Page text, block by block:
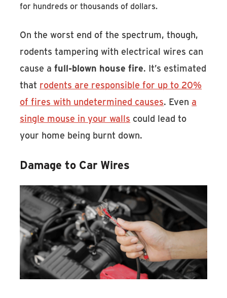
for hundreds or thousands of dollars.
On the worst end of the spectrum, though,
rodents tampering with electrical wires can
cause afull-blown house fire. It’s estimated
that rodents are responsible for up to 20%
of fires with undetermined causes. Even a
single mouse in your walls could lead to
your home being burnt down.
Damage to Car Wires